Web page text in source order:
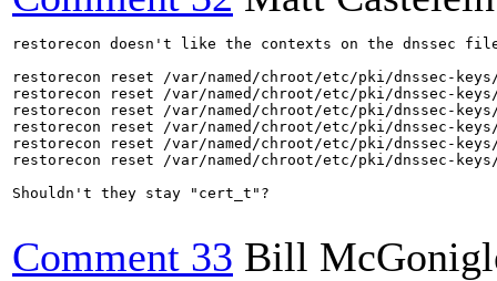
restorecon doesn't like the contexts on the dnssec
restorecon reset /var/named/chroot/etc/pki/dnssec-
restorecon reset /var/named/chroot/etc/pki/dnssec-
restorecon reset /var/named/chroot/etc/pki/dnssec-
restorecon reset /var/named/chroot/etc/pki/dnssec-
restorecon reset /var/named/chroot/etc/pki/dnssec-
restorecon reset /var/named/chroot/etc/pki/dnssec-
Shouldn't they stay "cert_t"?
Comment 33 Bill